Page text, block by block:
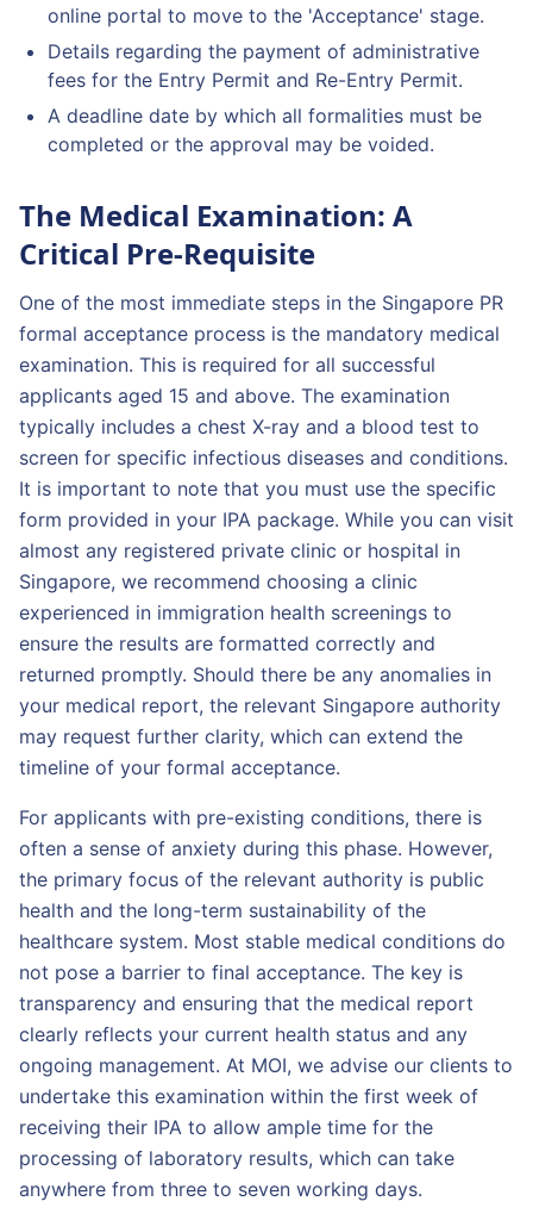
online portal to move to the 'Acceptance' stage.
Details regarding the payment of administrative
fees for the Entry Permit and Re-Entry Permit.
A deadline date by which all formalities must be
completed or the approval may be voided.
The Medical Examination: A
Critical Pre-Requisite
One of the most immediate steps in the Singapore PR
formal acceptance process is the mandatory medical
examination. This is required for all successful
applicants aged 15 and above. The examination
typically includes a chest X-ray and a blood test to
screen for specific infectious diseases and conditions.
It is important to note that you must use the specific
form provided in your IPA package. While you can visit
almost any registered private clinic or hospital in
Singapore, we recommend choosing a clinic
experienced in immigration health screenings to
ensure the results are formatted correctly and
returned promptly. Should there be any anomalies in
your medical report, the relevant Singapore authority
may request further clarity, which can extend the
timeline of your formal acceptance.
For applicants with pre-existing conditions, there is
often a sense of anxiety during this phase. However,
the primary focus of the relevant authority is public
health and the long-term sustainability of the
healthcare system. Most stable medical conditions do
not pose a barrier to final acceptance. The key is
transparency and ensuring that the medical report
clearly reflects your current health status and any
ongoing management. At MOI, we advise our clients to
undertake this examination within the first week of
receiving their IPA to allow ample time for the
processing of laboratory results, which can take
anywhere from three to seven working days.